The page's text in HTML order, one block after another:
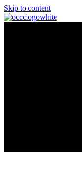
Skip to content